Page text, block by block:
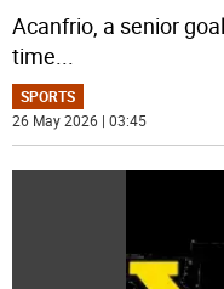
Acanfrio, a senior
time...
SPORTS
26 May 2026 | 03:45